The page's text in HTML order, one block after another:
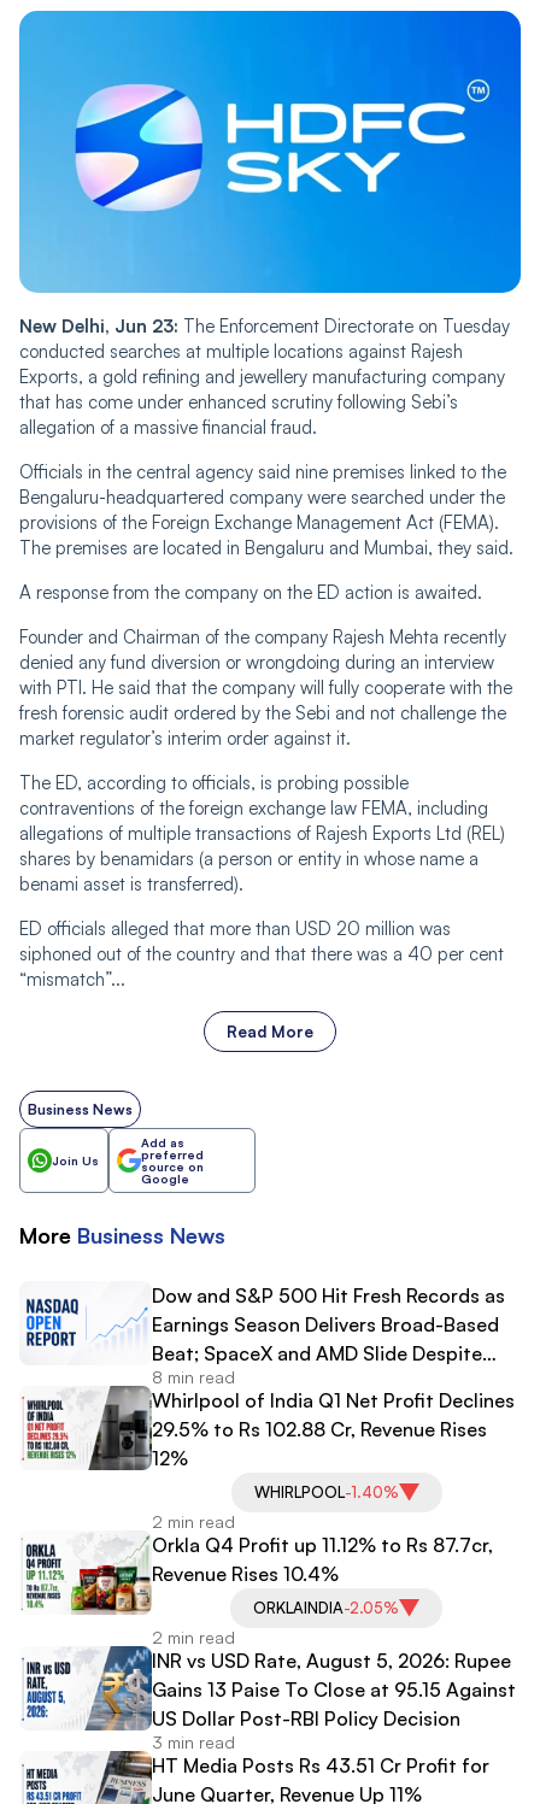
New Delhi, Jun 23: The Enforcement Directorate on Tuesday
conducted searches at multiple locations against Rajesh
Exports, a gold refining and jewellery manufacturing company
that has come under enhanced scrutiny following Sebi’s
allegation of a massive financial fraud.
Officials in the central agency said nine premises linked to the
Bengaluru-headquartered company were searched under the
provisions of the Foreign Exchange Management Act (FEMA).
The premises are located in Bengaluru and Mumbai, they said.
A response from the company on the ED action is awaited.
Founder and Chairman of the company Rajesh Mehta recently
denied any fund diversion or wrongdoing during an interview
with PTI. He said that the company will fully cooperate with the
fresh forensic audit ordered by the Sebi and not challenge the
market regulator’s interim order against it.
The ED, according to officials, is probing possible
contraventions of the foreign exchange law FEMA, including
allegations of multiple transactions of Rajesh Exports Ltd (REL)
shares by benamidars (a person or entity in whose name a
benami asset is transferred).
ED officials alleged that more than USD 20 million was
siphoned out of the country and that there was a 40 per cent
“mismatch”...
Read More
Business News
Join Us
Add as
preferred
source on
Google
More Business News
Dow and S&P 500 Hit Fresh Records as
Earnings Season Delivers Broad-Based
Beat; SpaceX and AMD Slide Despite
Strong Results
8 min read
Whirlpool of India Q1 Net Profit Declines
29.5% to Rs 102.88 Cr, Revenue Rises
12%
WHIRLPOOL-1.40%
2 min read
Orkla Q4 Profit up 11.12% to Rs 87.7cr,
Revenue Rises 10.4%
ORKLAINDIA-2.05%
2 min read
INR vs USD Rate, August 5, 2026: Rupee
Gains 13 Paise To Close at 95.15 Against
US Dollar Post-RBI Policy Decision
3 min read
HT Media Posts Rs 43.51 Cr Profit for
June Quarter, Revenue Up 11%